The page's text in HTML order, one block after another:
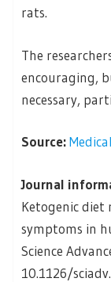
rats.
The
encouraging,
necessary,
Source:
Journal
Ketogenic diet
symptoms in
Science
10.1126/